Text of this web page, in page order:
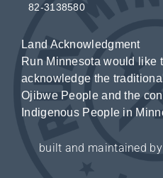
82-3138580
Land Acknowledgment
Run Minnesota would like
acknowledge the
Ojibwe People and the
Indigenous People in
built and maintained by